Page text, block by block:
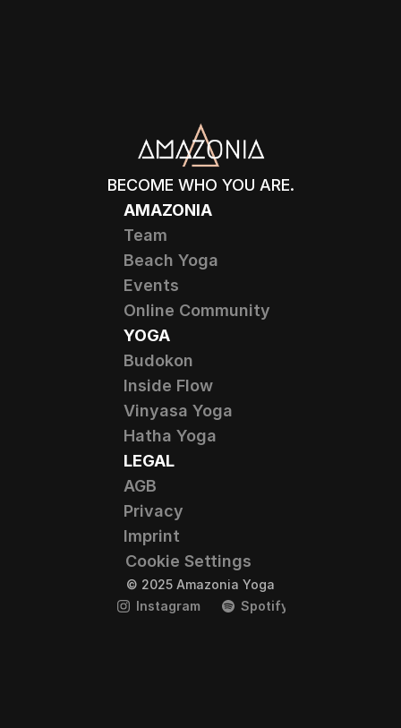
© 2025 Amazonia Yoga
Instagram
Spotify
LEGAL
AGB
Privacy
Imprint
Cookie Settings
YOGA
Budokon
Inside Flow
Vinyasa Yoga
Hatha Yoga
AMAZONIA
Team
Beach Yoga
Events
Online Community
BECOME WHO YOU ARE.